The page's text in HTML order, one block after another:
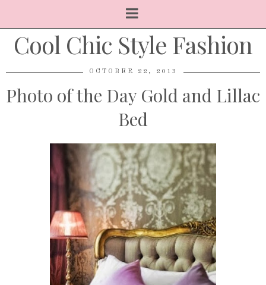
Cool Chic Style Fashion
OCTOBER 22, 2013
Photo of the Day Gold and Lillac
Bed